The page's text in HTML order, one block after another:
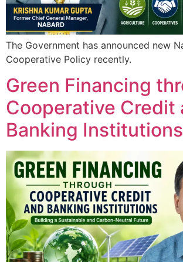
The Government has announced new
Cooperative Policy recently.
Green Financing
Cooperative Credit
Banking Institutions